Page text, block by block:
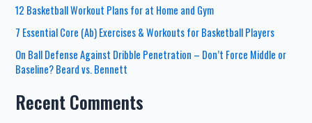
12 Basketball Workout Plans for at Home and Gym
7 Essential Core (Ab) Exercises & Workouts for Basketball Players
On Ball Defense Against Dribble Penetration – Don’t Force Middle or
Baseline? Beard vs. Bennett
Recent Comments